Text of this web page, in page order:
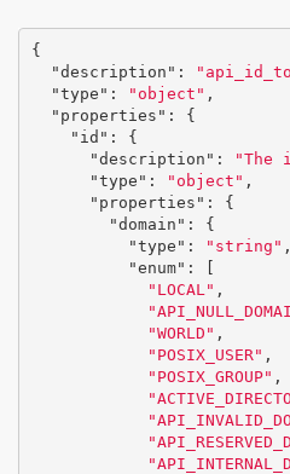
{
"description" :
"type" : "object" ,
"properties" :
{
"id" :
{
"description" : "The
"type" : "object" ,
"properties" :
{
"domain" :
{
"type" : "string" ,
"enum" :
"LOCAL" ,
"WORLD" ,
"POSIX_USER" ,
"POSIX_GROUP" ,